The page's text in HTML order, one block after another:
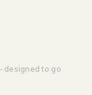
designed to go